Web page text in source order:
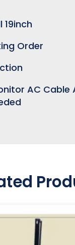
19inch
Order
AC Cable